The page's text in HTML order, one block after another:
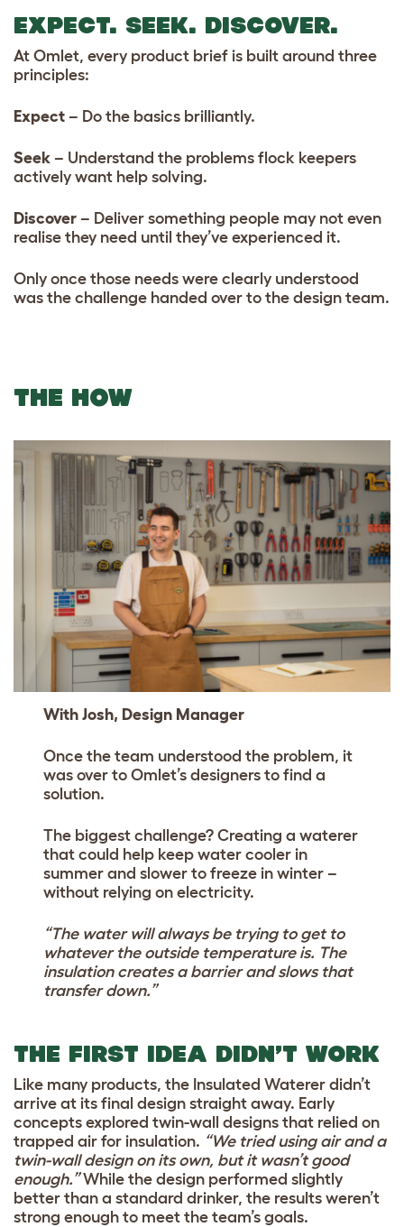
EXPECT. SEEK. DISCOVER.
At Omlet, every product brief is built around three
principles:
Expect – Do the basics brilliantly.
Seek – Understand the problems flock keepers
actively want help solving.
Discover – Deliver something people may not even
realise they need until they’ve experienced it.
Only once those needs were clearly understood
was the challenge handed over to the design team.
THE HOW
With Josh, Design Manager
Once the team understood the problem, it
was over to Omlet’s designers to find a
solution.
The biggest challenge? Creating a waterer
that could help keep water cooler in
summer and slower to freeze in winter –
without relying on electricity.
“The water will always be trying to get to
whatever the outside temperature is. The
insulation creates a barrier and slows that
transfer down.”
THE FIRST IDEA DIDN’T WORK
Like many products, the Insulated Waterer didn’t
arrive at its final design straight away. Early
concepts explored twin-wall designs that relied on
trapped air for insulation. “We tried using air and a
twin-wall design on its own, but it wasn’t good
enough.”While the design performed slightly
better than a standard drinker, the results weren’t
strong enough to meet the team’s goals.